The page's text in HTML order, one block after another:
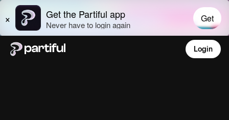
Login